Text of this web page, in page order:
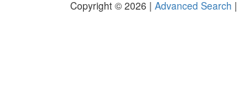
Copyright © 2026 | Advanced Search |